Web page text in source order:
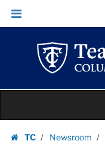
Dubuque
area
educators
page
Carnegie
Skip
Skip
navigation
TC
Newsroom